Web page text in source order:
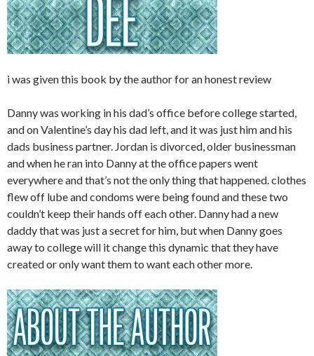
i was given this book by the author for an honest review
Danny was working in his dad’s office before college started,
and on Valentine’s day his dad left, and it was just him and his
dads business partner. Jordan is divorced, older businessman
and when he ran into Danny at the office papers went
everywhere and that’s not the only thing that happened. clothes
flew off lube and condoms were being found and these two
couldn’t keep their hands off each other. Danny had a new
daddy that was just a secret for him, but when Danny goes
away to college will it change this dynamic that they have
created or only want them to want each other more.